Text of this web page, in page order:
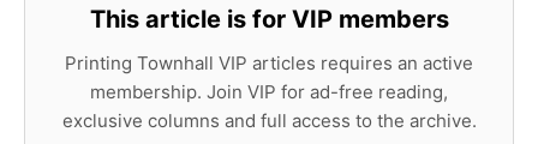
This article is for VIP members
Printing Townhall VIP articles requires an active
membership. Join VIP for ad-free reading,
exclusive columns and full access to the archive.